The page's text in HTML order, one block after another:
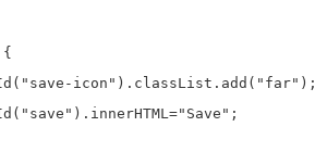
icon").classList.add("far");